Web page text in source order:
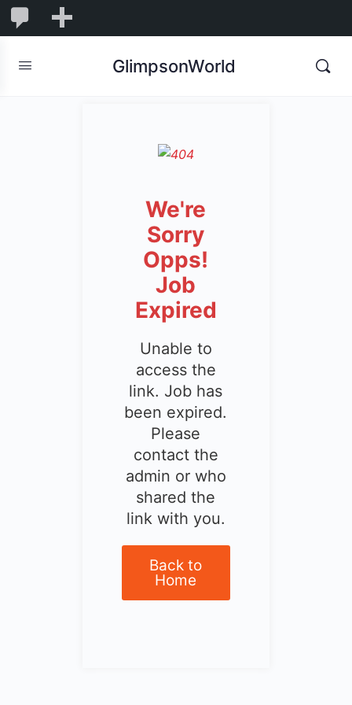
1,845
1,845
Comments
GlimpsonWorld
We're
Sorry
Opps!
Job
Expired
Unable to
access the
link. Job has
been expired.
Please
contact the
admin or who
shared the
link with you.
Back to
Home